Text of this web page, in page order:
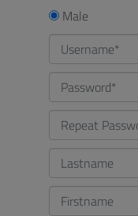
Male